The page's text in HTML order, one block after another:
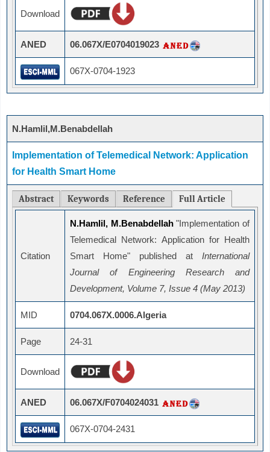
Download
ANED 06.067X/E0704019023
067X-0704-1923
N.Hamlil,M.Benabdellah
Implementation of Telemedical Network: Application
for Health Smart Home
Abstract Keywords Reference Full Article
Citation
N.Hamlil, M.Benabdellah"Implementation of
Telemedical Network: Application for Health
Smart Home" published at International
Journal of Engineering Research and
Development, Volume 7, Issue 4 (May 2013)
MID 0704.067X.0006.Algeria
Page 24-31
Download
ANED 06.067X/F0704024031
067X-0704-2431